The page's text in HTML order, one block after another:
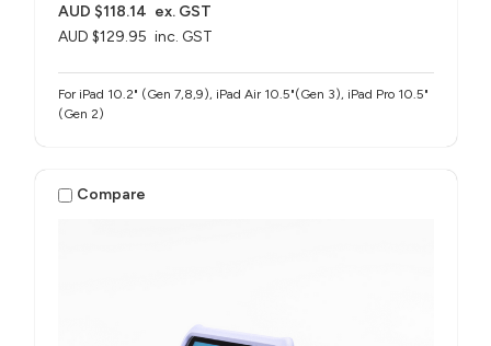
AUD $129.95 inc. GST
AUD $118.14 ex. GST
For iPad 10.2" (Gen 7,8,9), iPad Air 10.5"(Gen 3), iPad Pro 10.5"
(Gen 2)
Compare